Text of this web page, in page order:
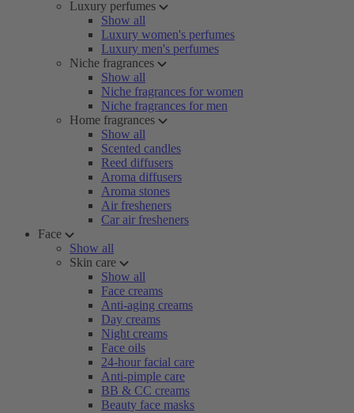
Luxury perfumes
Show all
Luxury women's perfumes
Luxury men's perfumes
Niche fragrances
Show all
Niche fragrances for women
Niche fragrances for men
Home fragrances
Show all
Scented candles
Reed diffusers
Aroma diffusers
Aroma stones
Air fresheners
Car air fresheners
Face
Show all
Skin care
Show all
Face creams
Anti-aging creams
Day creams
Night creams
Face oils
24-hour facial care
Anti-pimple care
BB & CC creams
Beauty face masks